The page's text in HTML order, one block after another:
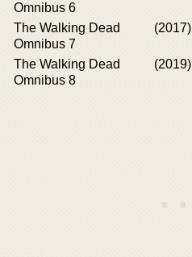
Omnibus 6
The Walking Dead
Omnibus 7
(2017)
The Walking Dead
Omnibus 8
(2019)